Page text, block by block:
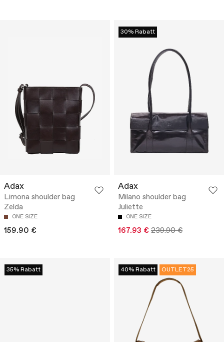
Adax
Limona shoulder bag
Zelda
ONE SIZE
159.90 €
30% Rabatt
Adax
Milano shoulder bag
Juliette
ONE SIZE
167.93 € 239.90 €
35% Rabatt 40% Rabatt OUTLET25